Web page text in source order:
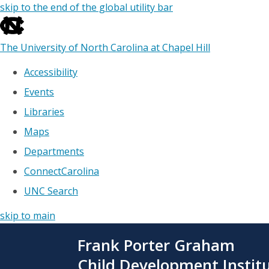
skip to the end of the global utility bar
The University of North Carolina at Chapel Hill
Accessibility
Events
Libraries
Maps
Departments
ConnectCarolina
UNC Search
skip to main
Frank Porter Graham